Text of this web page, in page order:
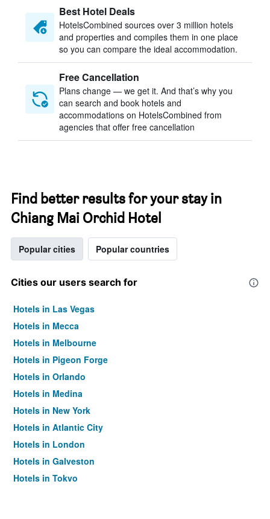
Best Hotel Deals
HotelsCombined sources over 3 million hotels
and properties and compiles them in one place
so you can compare the ideal accommodation.
Free Cancellation
Plans change — we get it. And that’s why you
can search and book hotels and
accommodations on HotelsCombined from
agencies that offer free cancellation
Find better results for your stay in
Chiang Mai Orchid Hotel
Popular cities Popular countries
Cities our users search for
Hotels in Las Vegas
Hotels in Mecca
Hotels in Melbourne
Hotels in Pigeon Forge
Hotels in Orlando
Hotels in Medina
Hotels in New York
Hotels in Atlantic City
Hotels in London
Hotels in Galveston
Hotels in Tokyo